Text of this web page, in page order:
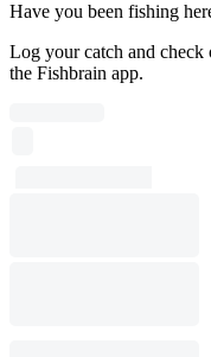
Have you been fishing
Log your catch and check
the Fishbrain app.